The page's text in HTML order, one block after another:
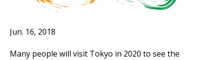
Jun. 16, 2018
Many people will visit Tokyo in 2020 to see the